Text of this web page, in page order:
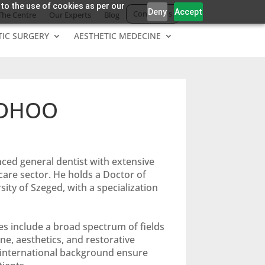
the use of cookies as per our
Deny Accept
Centre Our Experts Blog Contact Us
SURGERY AESTHETIC MEDECINE
general dentist with extensive
sector. He holds a Doctor of
of Szeged, with a specialization
include a broad spectrum of fields
aesthetics, and restorative
background ensure